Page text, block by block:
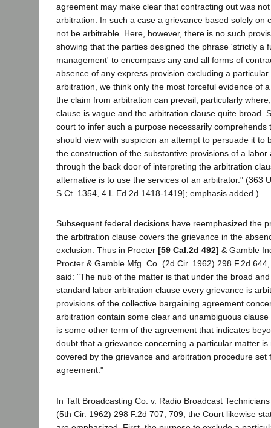
agreement may make clear that contracting out was
arbitration. In such a case a grievance based solely on
not be arbitrable. Here, however, there is no such
showing that the parties designed the phrase 'strictly a
management' to encompass any and all forms of
absence of any express provision excluding a
arbitration, we think only the most forceful evidence of
the claim from arbitration can prevail, particularly
clause is vague and the arbitration clause quite broad.
court to infer such a purpose necessarily comprehends
should view with suspicion an attempt to persuade it to
the construction of the substantive provisions of a labor
through the back door of interpreting the arbitration
alternative is to use the services of an arbitrator." (363
S.Ct. 1354, 4 L.Ed.2d 1418-1419]; emphasis added.)
Subsequent federal decisions have reemphasized the
the arbitration clause covers the grievance in the
exclusion. Thus in Procter [59 Cal.2d 492] & Gamble
Procter & Gamble Mfg. Co. (2d Cir. 1962) 298 F.2d
said: "The nub of the matter is that under the broad
standard labor arbitration clause every grievance is
provisions of the collective bargaining agreement
arbitration contain some clear and unambiguous
is some other term of the agreement that indicates
doubt that a grievance concerning a particular matter
covered by the grievance and arbitration procedure set
agreement."
In Taft Broadcasting Co. v. Radio Broadcast
(5th Cir. 1962) 298 F.2d 707, 709, the Court likewise